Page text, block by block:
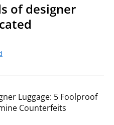
of designer
Luggage: 5 Foolproof
Counterfeits